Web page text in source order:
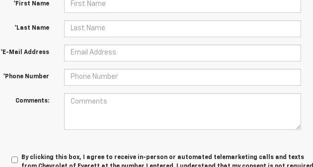
*First Name
*Last Name
*E-Mail Address
*Phone Number
Comments:
By clicking this box, I agree to receive in-person or automated telemarketing calls and texts